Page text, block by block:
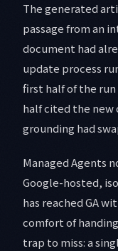
The generated
passage from an
document had
update process
first half of the
half cited the new
grounding had
Managed Agents
Google-hosted,
has reached GA
comfort of
trap to miss: a